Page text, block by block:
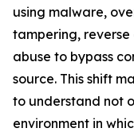
using malware,
tampering,
abuse to bypass
source. This shift
to understand not
environment in